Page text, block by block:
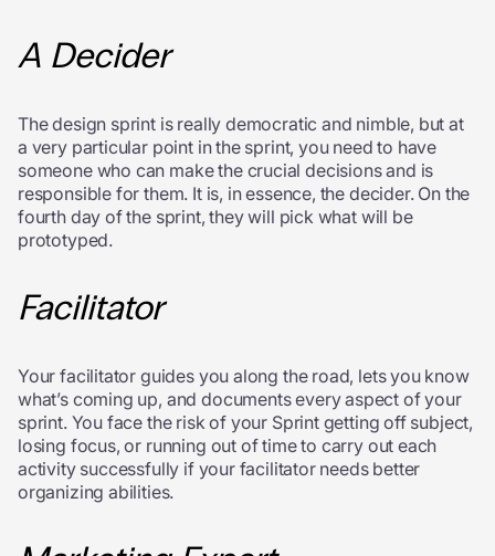
A Decider
The design sprint is really democratic and nimble, but at
a very particular point in the sprint, you need to have
someone who can make the crucial decisions and is
responsible for them. It is, in essence, the decider. On the
fourth day of the sprint, they will pick what will be
prototyped.
Facilitator
Your facilitator guides you along the road, lets you know
what’s coming up, and documents every aspect of your
sprint. You face the risk of your Sprint getting off subject,
losing focus, or running out of time to carry out each
activity successfully if your facilitator needs better
organizing abilities.